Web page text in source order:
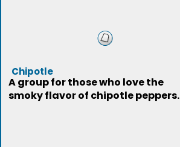
Chipotle
A group for those who love the
smoky flavor of chipotle peppers.